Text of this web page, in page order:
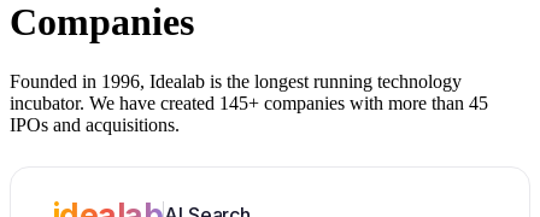
Companies
Founded in 1996, Idealab is the longest running technology
incubator. We have created 145+ companies with more than 45
IPOs and acquisitions.